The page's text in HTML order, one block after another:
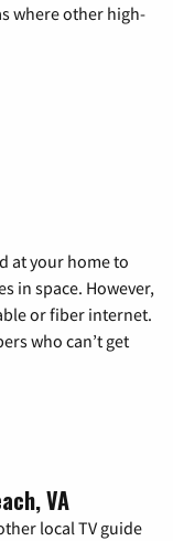
where other high-
at your home to
in space. However,
or fiber internet.
who can’t get
VA
local TV guide